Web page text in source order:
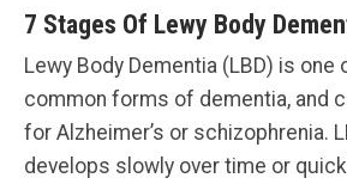
7 Stages Of Lewy Body
Lewy Body Dementia (LBD) is
common forms of dementia, and
for Alzheimer’s or schizophrenia.
develops slowly over time or